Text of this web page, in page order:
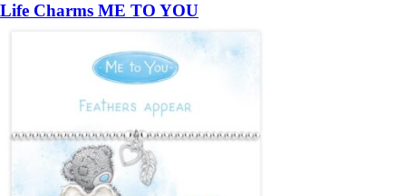
Life Charms ME TO YOU